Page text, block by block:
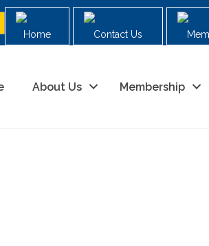
Home Contact Us
About Us Membership